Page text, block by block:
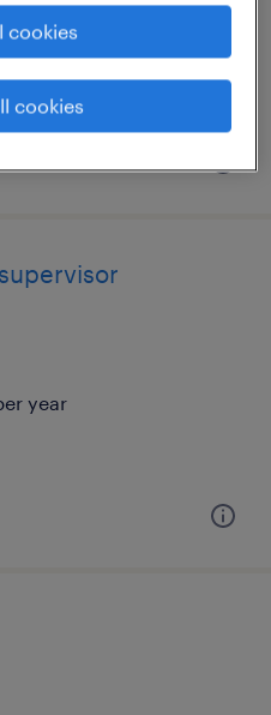
year
year
cookies
cookies